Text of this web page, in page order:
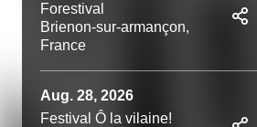
Forestival
Brienon-sur-armançon,
France
Aug. 28, 2026
Festival Ô la vilaine!